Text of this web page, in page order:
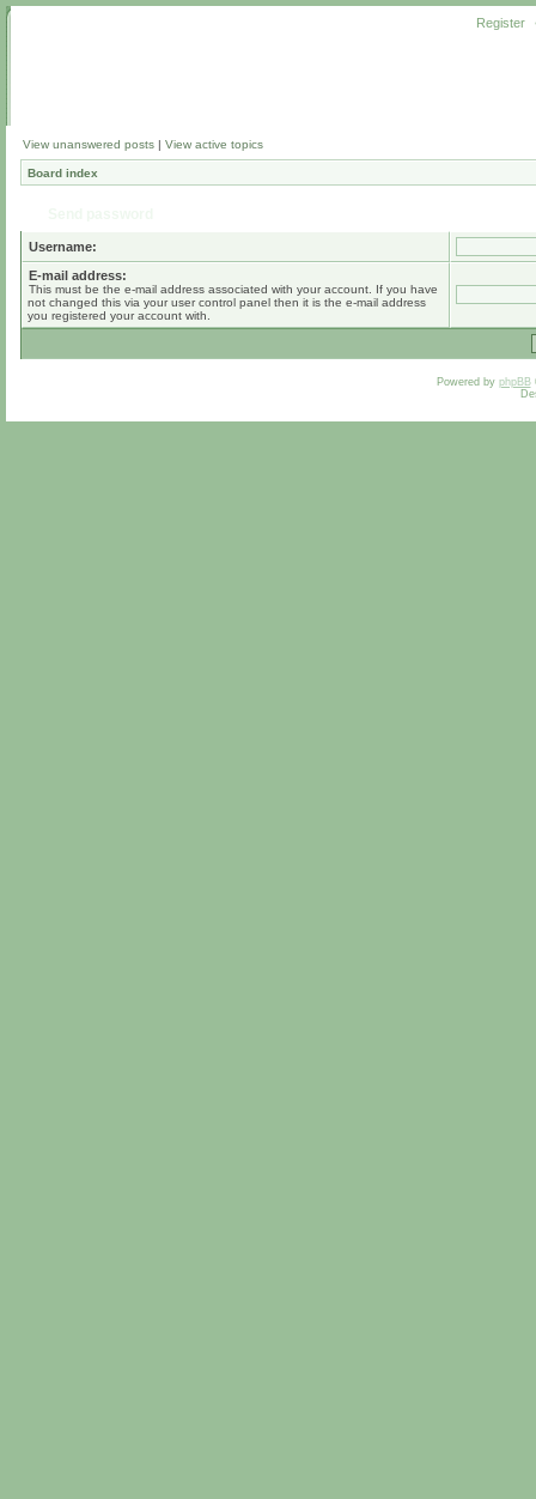
Register
View unanswered posts | View active topics
Board index
Username:
E-mail address:
This must be the e-mail address associated with your account. If you have
not changed this via your user control panel then it is the e-mail address
you registered your account with.
Powered by phpBB